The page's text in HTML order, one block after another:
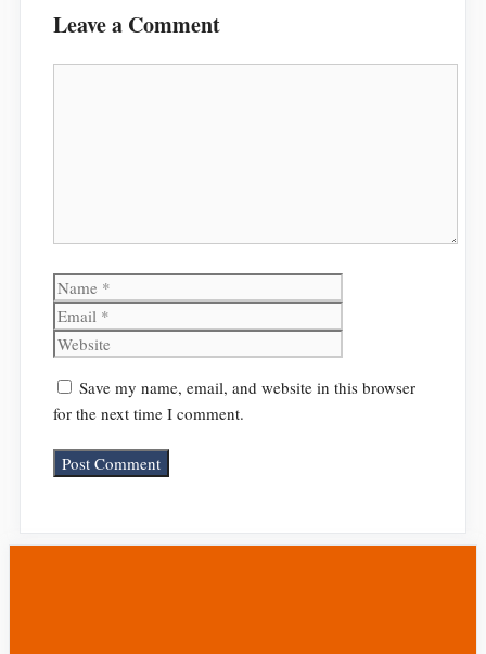
Leave a Comment
Name
Save my name, email, and website in this browser
for the next time I comment.